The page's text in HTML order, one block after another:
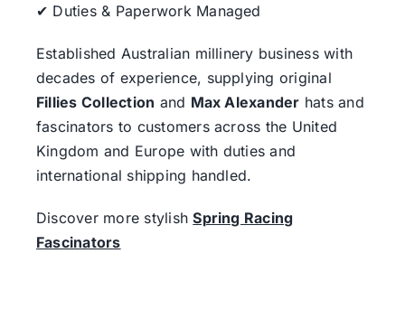
✔ Duties & Paperwork Managed
Established Australian millinery business with
decades of experience, supplying original
Fillies Collection and Max Alexander hats and
fascinators to customers across the United
Kingdom and Europe with duties and
international shipping handled.
Discover more stylishSpring Racing
Fascinators